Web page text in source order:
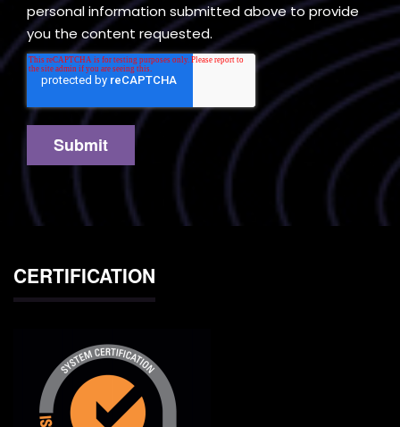
personal information submitted above to provide
you the content requested.
CERTIFICATION